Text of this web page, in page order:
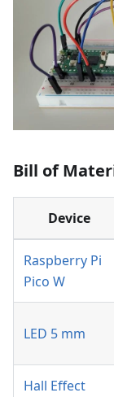
Bill of
Device
Raspberry Pi
Pico W
LED 5 mm
Hall Effect